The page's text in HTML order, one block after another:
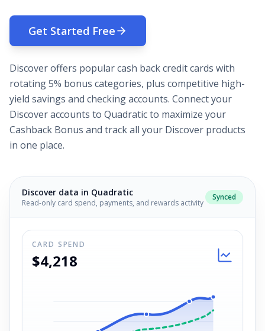
Get Started Free
Discover offers popular cash back credit cards with
rotating 5% bonus categories, plus competitive high-
yield savings and checking accounts. Connect your
Discover accounts to Quadratic to maximize your
Cashback Bonus and track all your Discover products
in one place.
Discover data in Quadratic
Read-only card spend, payments, and rewards activity
Synced
CARD SPEND
$4,218